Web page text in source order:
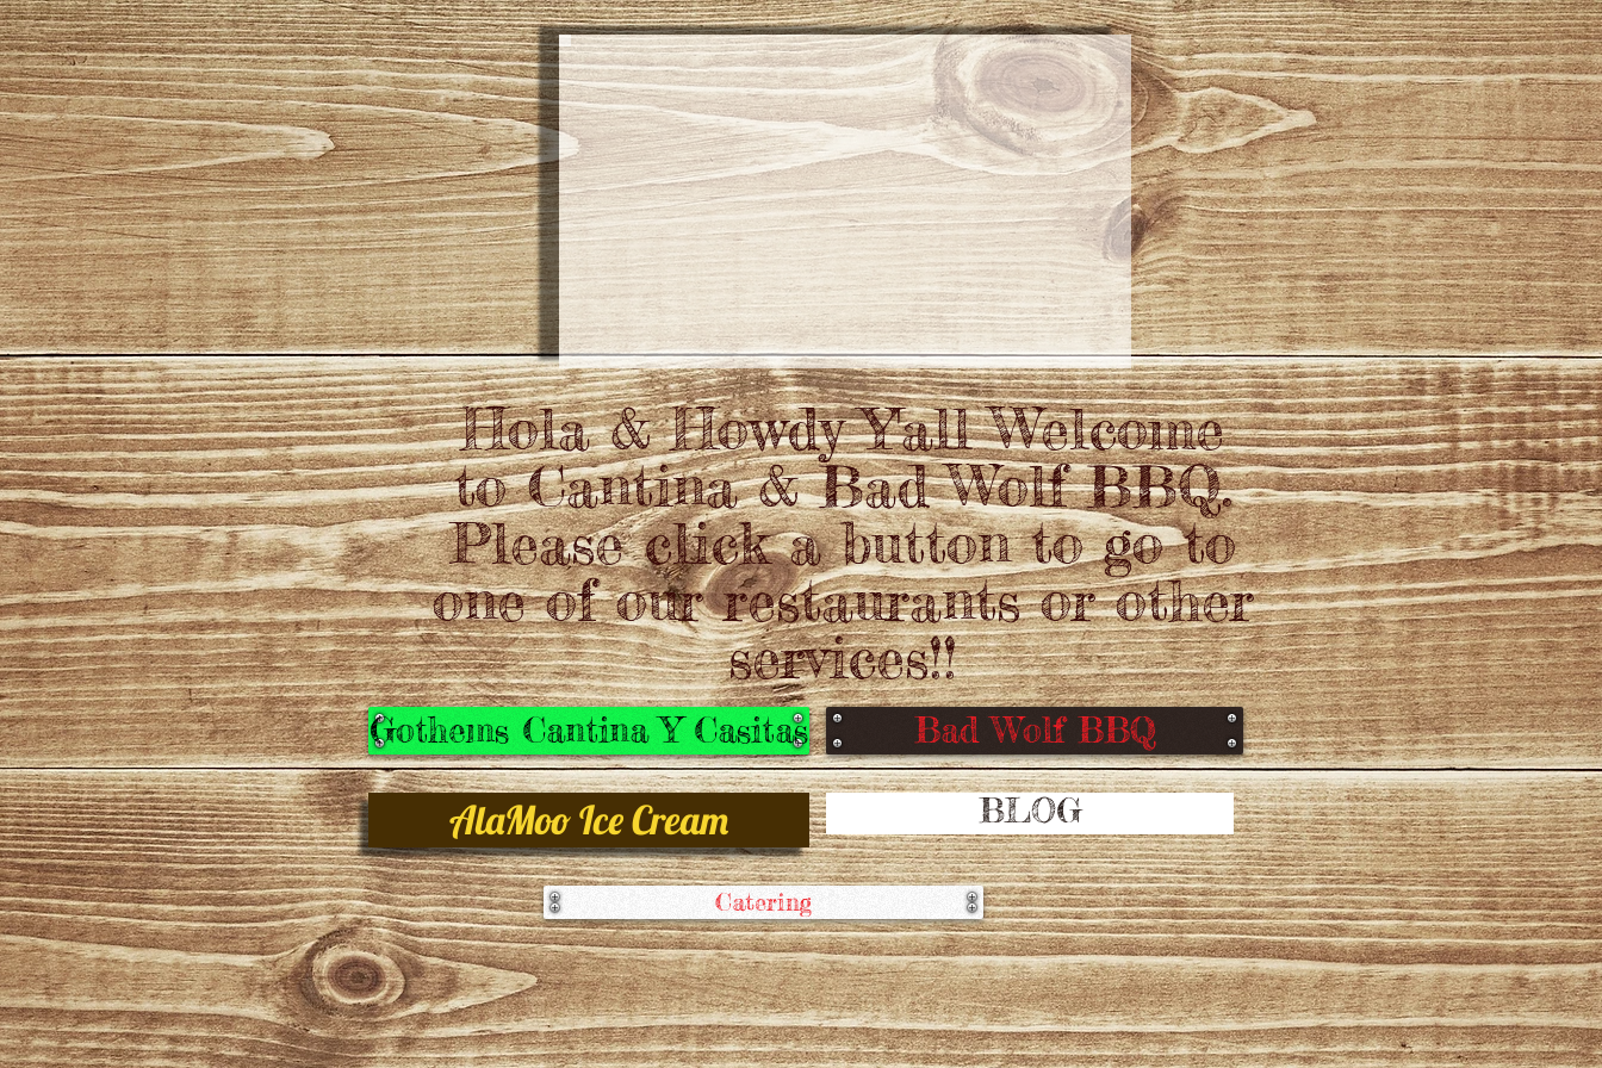
Hola & Howdy Y'all Welcome
to Cantina & Bad Wolf BBQ.
Please click a button to go to
one of our restaurants or other
services!!
Gothems Cantina Y Casitas
AlaMoo Ice Cream
Bad Wolf BBQ
BLOG
Catering